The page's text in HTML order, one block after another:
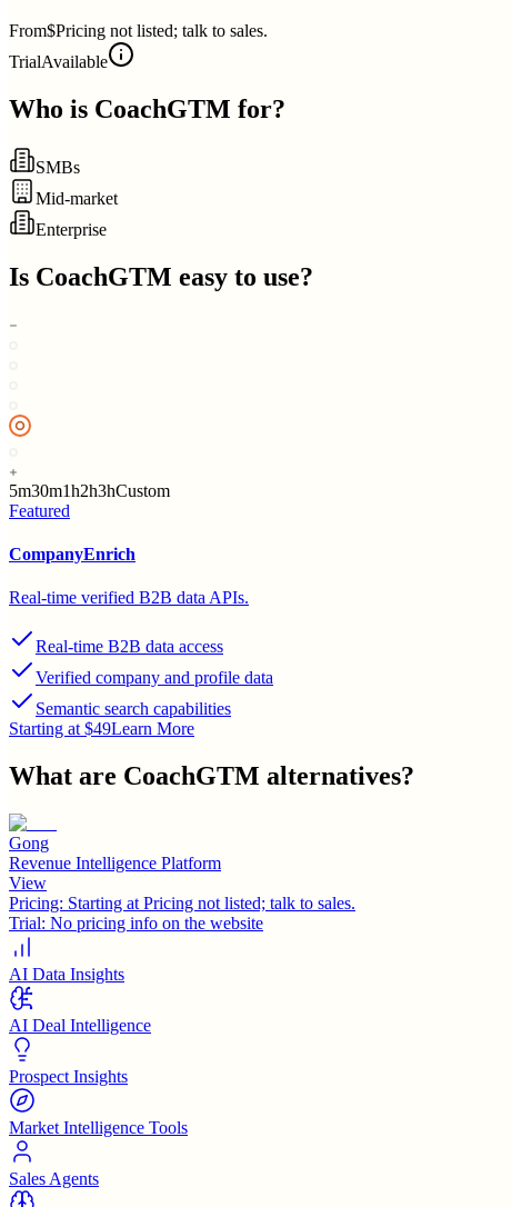
From$Pricing not listed; talk to sales.
TrialAvailable
Who is CoachGTM for?
SMBs
Mid-market
Enterprise
Is CoachGTM easy to use?
5m30m1h2h3hCustom
Featured
CompanyEnrich
Real-time verified B2B data APIs.
Real-time B2B data access
Verified company and profile data
Semantic search capabilities
Starting at $49Learn More
What are CoachGTM alternatives?
Gong
Revenue Intelligence Platform
View
Pricing: Starting at Pricing not listed; talk to sales.
Trial: No pricing info on the website
AI Data Insights
AI Deal Intelligence
Prospect Insights
Market Intelligence Tools
Sales Agents